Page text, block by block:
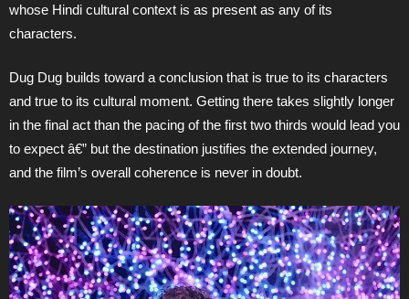
whose Hindi cultural context is as present as any of its
characters.
Dug Dug builds toward a conclusion that is true to its characters
and true to its cultural moment. Getting there takes slightly longer
in the final act than the pacing of the first two thirds would lead you
to expect â€” but the destination justifies the extended journey,
and the film’s overall coherence is never in doubt.